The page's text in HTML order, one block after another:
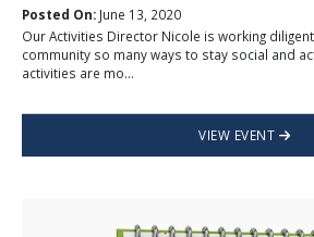
Posted On:June 13, 2020
Our Activities Director Nicole is working
community so many ways to stay social and
activities are mo...
VIEW EVENT